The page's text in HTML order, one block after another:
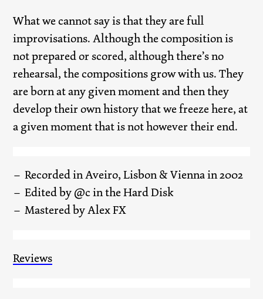
What we cannot say is that they are full
improvisations. Although the composition is
not prepared or scored, although there’s no
rehearsal, the compositions grow with us. They
are born at any given moment and then they
develop their own history that we freeze here, at
a given moment that is not however their end.
Recorded in Aveiro, Lisbon & Vienna in 2002
Edited by @c in the Hard Disk
Mastered by Alex FX
Reviews